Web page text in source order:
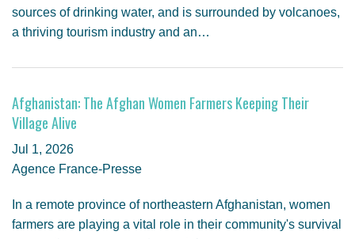
sources of drinking water, and is surrounded by volcanoes,
a thriving tourism industry and an…
Afghanistan: The Afghan Women Farmers Keeping Their
Village Alive
Jul 1, 2026
Agence France-Presse
In a remote province of northeastern Afghanistan, women
farmers are playing a vital role in their community's survival